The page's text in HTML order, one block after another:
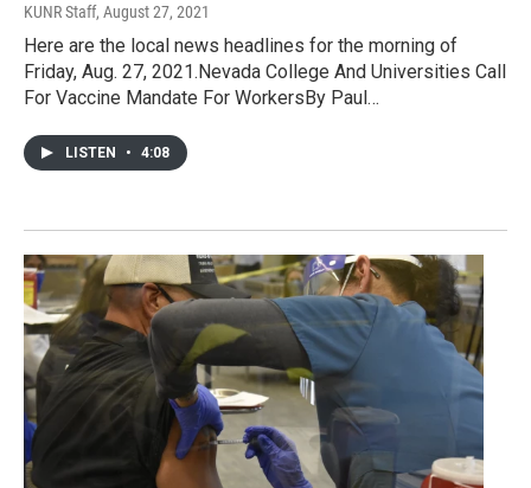
KUNR Staff, August 27, 2021
Here are the local news headlines for the morning of
Friday, Aug. 27, 2021.Nevada College And Universities Call
For Vaccine Mandate For WorkersBy Paul…
LISTEN • 4:08